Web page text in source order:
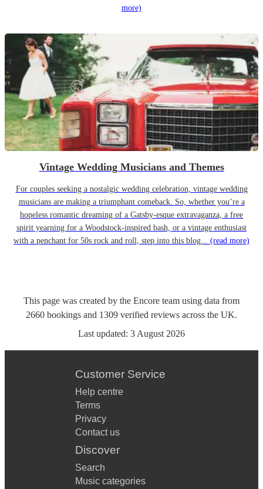
more)
Vintage Wedding Musicians and Themes
For couples seeking a nostalgic wedding celebration, vintage wedding
musicians are making a triumphant comeback. So, whether you’re a
hopeless romantic dreaming of a Gatsby-esque extravaganza, a free
spirit yearning for a Woodstock-inspired bash, or a vintage enthusiast
with a penchant for 50s rock and roll, step into this blog... (read more)
This page was created by the Encore team using data from
2660 bookings and 1309 verified reviews across the UK.
Last updated: 3 August 2026
Customer Service
Help centre
Terms
Privacy
Contact us
Discover
Search
Music categories